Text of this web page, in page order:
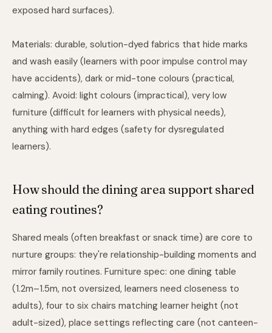
exposed hard surfaces).
Materials: durable, solution-dyed fabrics that hide marks
and wash easily (learners with poor impulse control may
have accidents), dark or mid-tone colours (practical,
calming). Avoid: light colours (impractical), very low
furniture (difficult for learners with physical needs),
anything with hard edges (safety for dysregulated
learners).
How should the dining area support shared
eating routines?
Shared meals (often breakfast or snack time) are core to
nurture groups: they're relationship-building moments and
mirror family routines. Furniture spec: one dining table
(1.2m–1.5m, not oversized, learners need closeness to
adults), four to six chairs matching learner height (not
adult-sized), place settings reflecting care (not canteen-